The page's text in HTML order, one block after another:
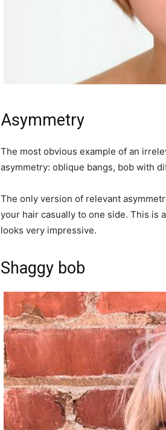
Asymmetry
The most obvious example of an
asymmetry: oblique bangs, bob with
The only version of relevant
your hair casually to one side. This is
looks very impressive.
Shaggy bob